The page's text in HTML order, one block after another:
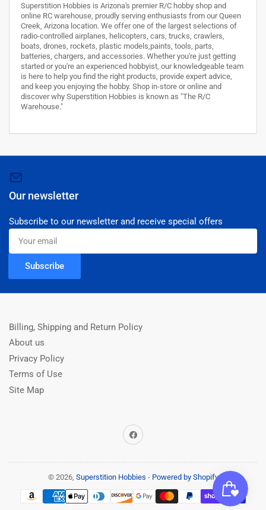
Superstition Hobbies is Arizona's premier R/C hobby shop and
online RC warehouse, proudly serving enthusiasts from our Queen
Creek, Arizona location. We offer one of the largest selections of
radio-controlled airplanes, helicopters, cars, trucks, crawlers,
boats, drones, rockets, plastic models,paints, tools, parts,
batteries, chargers, and accessories. Whether you're just getting
started or you're an experienced hobbyist, our knowledgeable team
is here to help you find the right products, provide expert advice,
and keep you enjoying the hobby. Shop in-store or online and
discover why Superstition Hobbies is known as "The R/C
Warehouse."
Our newsletter
Subscribe to our newsletter and receive special offers
Your
email
Subscribe
Billing, Shipping and Return Policy
About us
Privacy Policy
Terms of Use
Site Map
Facebook
© 2026, Superstition Hobbies - Powered by Shopify
Payment
methods